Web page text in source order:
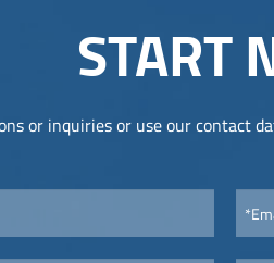
START
or inquiries or use our contact